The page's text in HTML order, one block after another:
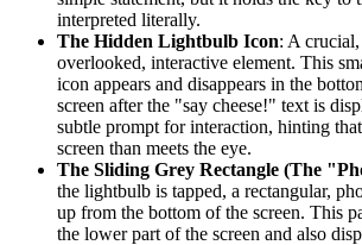
interpreted literally.
The Hidden Lightbulb Icon: A
overlooked, interactive element. This
icon appears and disappears in the
screen after the "say cheese!" text is
subtle prompt for interaction, hinting
screen than meets the eye.
The Sliding Grey Rectangle (The
the lightbulb is tapped, a rectangular,
up from the bottom of the screen. This
the lower part of the screen and also